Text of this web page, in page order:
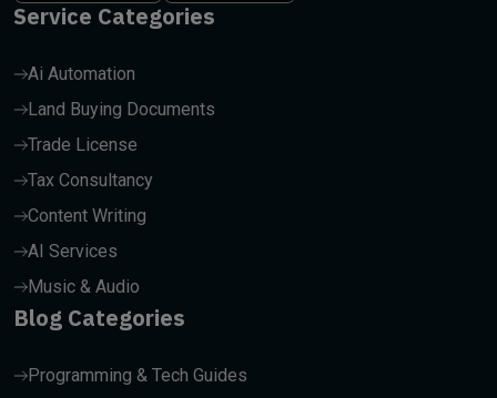
Service Categories
Ai Automation
Land Buying Documents
Trade License
Tax Consultancy
Content Writing
AI Services
Music & Audio
Blog Categories
Programming & Tech Guides